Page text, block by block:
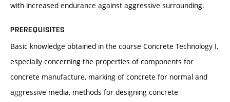
with increased endurance against aggressive surrounding.
PREREQUISITES
Basic knowledge obtained in the course Concrete Technology I,
especially concerning the properties of components for
concrete manufacture, marking of concrete for normal and
aggressive media, methods for designing concrete